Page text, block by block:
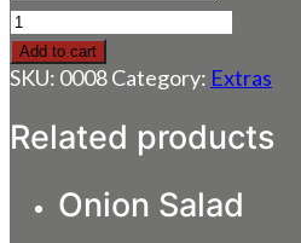
Special
Spicy
Sauce
Add to cart
SKU: 0008Category: Extras
Related products
Onion Salad